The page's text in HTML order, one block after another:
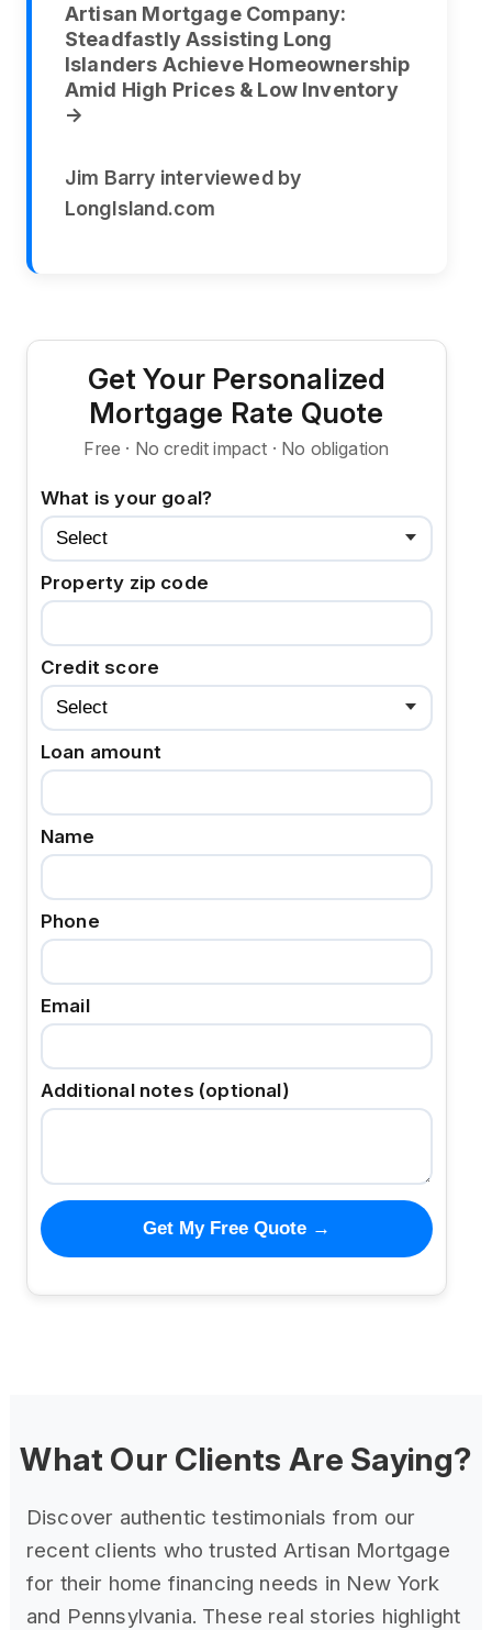
Artisan Mortgage Company:
Steadfastly Assisting Long
Islanders Achieve Homeownership
Amid High Prices & Low Inventory
→
Jim Barry interviewed by
LongIsland.com
Get Your Personalized
Mortgage Rate Quote
Free · No credit impact · No obligation
What is your goal?
Property zip code
Credit score
Loan amount
Name
Phone
Email
Additional notes (optional)
Get My Free Quote →
What Our Clients Are Saying?
Discover authentic testimonials from our
recent clients who trusted Artisan Mortgage
for their home financing needs in New York
and Pennsylvania. These real stories highlight